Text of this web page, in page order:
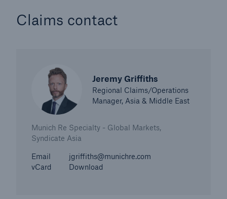
Claims contact
Jeremy Griffiths
Regional Claims/Operations
Manager, Asia & Middle East
Munich Re Specialty - Global Markets,
Syndicate Asia
Email
jgriffiths@munichre.com
vCard
Download